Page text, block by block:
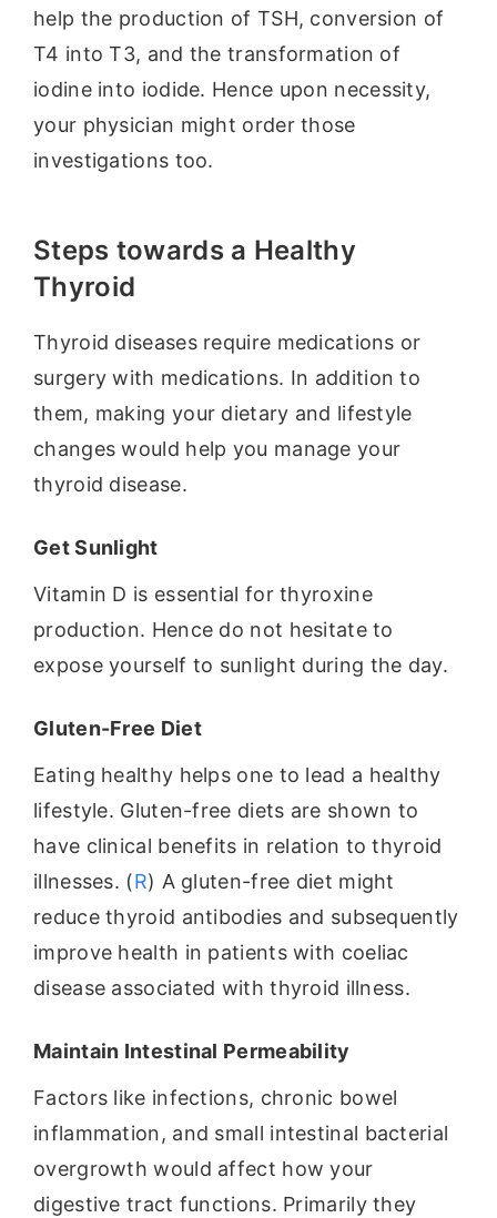
help the production of TSH, conversion of
T4 into T3, and the transformation of
iodine into iodide. Hence upon necessity,
your physician might order those
investigations too.
Steps towards a Healthy
Thyroid
Thyroid diseases require medications or
surgery with medications. In addition to
them, making your dietary and lifestyle
changes would help you manage your
thyroid disease.
Get Sunlight
Vitamin D is essential for thyroxine
production. Hence do not hesitate to
expose yourself to sunlight during the day.
Gluten-Free Diet
Eating healthy helps one to lead a healthy
lifestyle. Gluten-free diets are shown to
have clinical benefits in relation to thyroid
illnesses. (R) A gluten-free diet might
reduce thyroid antibodies and subsequently
improve health in patients with coeliac
disease associated with thyroid illness.
Maintain Intestinal Permeability
Factors like infections, chronic bowel
inflammation, and small intestinal bacterial
overgrowth would affect how your
digestive tract functions. Primarily they